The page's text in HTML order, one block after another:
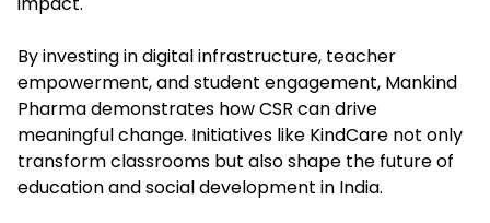
By investing in digital infrastructure, teacher
empowerment, and student engagement, Mankind
Pharma demonstrates how CSR can drive
meaningful change. Initiatives like KindCare not only
transform classrooms but also shape the future of
education and social development in India.